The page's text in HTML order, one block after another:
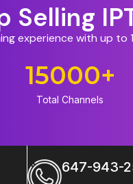
Selling
experience with up
Total Channels
15000+
647-943-